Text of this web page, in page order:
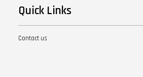
Quick Links
Contact us